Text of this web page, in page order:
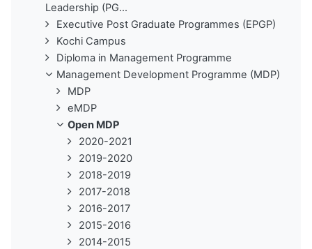
Leadership (PG...
Executive Post Graduate Programmes (EPGP)
Kochi Campus
Diploma in Management Programme
Management Development Programme (MDP)
MDP
eMDP
Open MDP
2020-2021
2019-2020
2018-2019
2017-2018
2016-2017
2015-2016
2014-2015